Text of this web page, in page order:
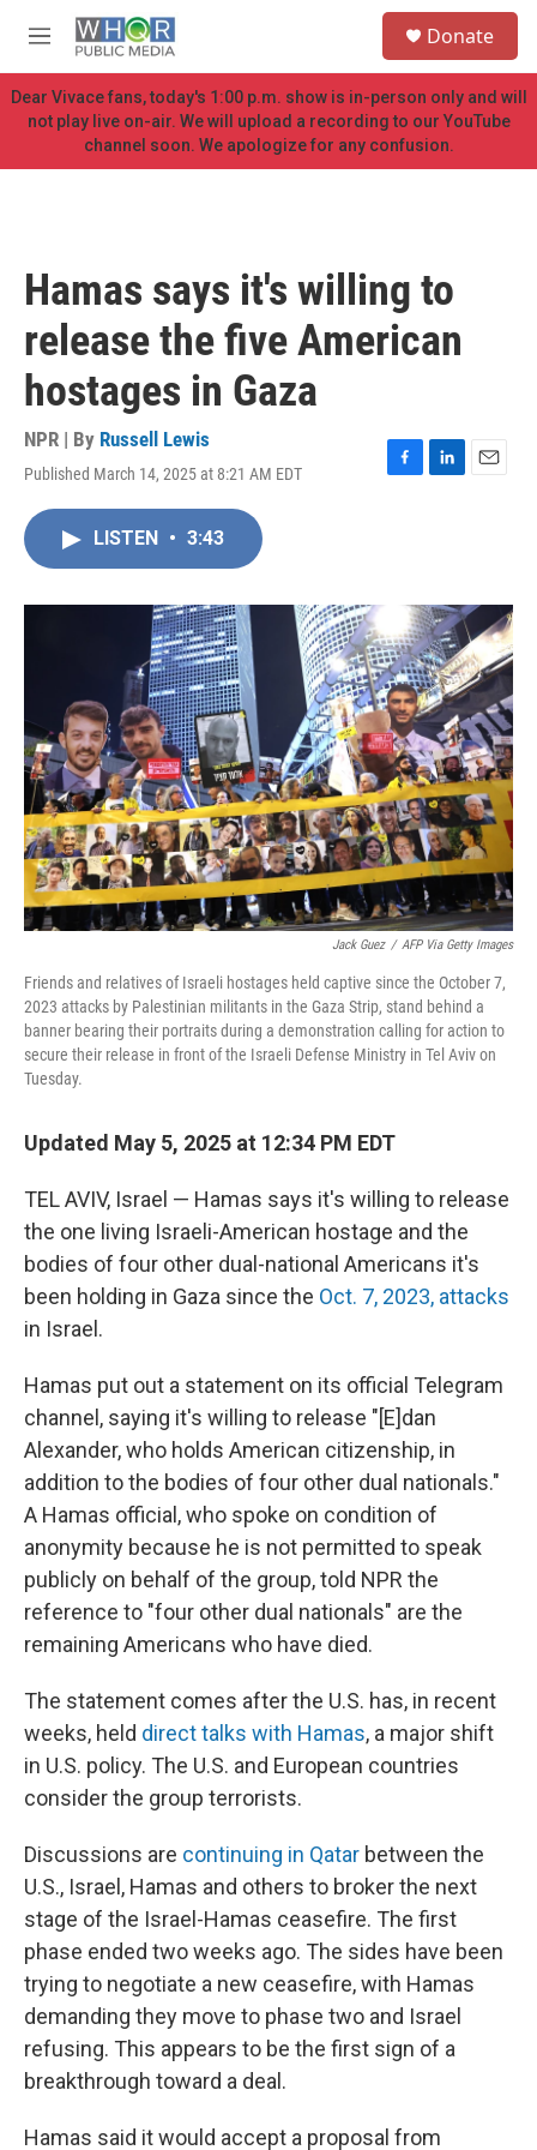
M
e
n
u
r
c
u
Donate
Dear Vivace fans, today's 1:00 p.m. show is in-person only and will
not play live on-air. We will upload a recording to our YouTube
channel soon. We apologize for any confusion.
Hamas says it's willing to
release the five American
hostages in Gaza
NPR | By Russell Lewis
Published March 14, 2025 at 8:21 AM EDT
F
k
L
I
n
E
LISTEN • 3:43
Jack Guez / AFP Via Getty Images
Friends and relatives of Israeli hostages held captive since the October 7,
2023 attacks by Palestinian militants in the Gaza Strip, stand behind a
banner bearing their portraits during a demonstration calling for action to
secure their release in front of the Israeli Defense Ministry in Tel Aviv on
Tuesday.
Updated May 5, 2025 at 12:34 PM EDT
TEL AVIV, Israel — Hamas says it's willing to release
the one living Israeli-American hostage and the
bodies of four other dual-national Americans it's
been holding in Gaza since the Oct. 7, 2023, attacks
in Israel.
Hamas put out a statement on its official Telegram
channel, saying it's willing to release "[E]dan
Alexander, who holds American citizenship, in
addition to the bodies of four other dual nationals."
A Hamas official, who spoke on condition of
anonymity because he is not permitted to speak
publicly on behalf of the group, told NPR the
reference to "four other dual nationals" are the
remaining Americans who have died.
The statement comes after the U.S. has, in recent
weeks, held direct talks with Hamas, a major shift
in U.S. policy. The U.S. and European countries
consider the group terrorists.
Discussions are continuing in Qatar between the
U.S., Israel, Hamas and others to broker the next
stage of the Israel-Hamas ceasefire. The first
phase ended two weeks ago. The sides have been
trying to negotiate a new ceasefire, with Hamas
demanding they move to phase two and Israel
refusing. This appears to be the first sign of a
breakthrough toward a deal.
Hamas said it would accept a proposal from